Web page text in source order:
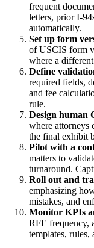
frequent
letters, prior I-
automatically.
Set up form
of USCIS form
where a
Define
required fields,
and fee
rule.
Design human
where attorneys
the final exhibit
Pilot with a
matters to
turnaround.
Roll out and
emphasizing
mistakes, and
Monitor KPIs
RFE frequency,
templates, rules,